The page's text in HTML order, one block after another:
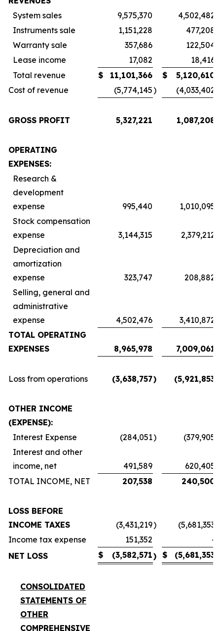
System sales
9,575,370
4,502,482
Instruments sale
1,151,228
477,208
Warranty sale
357,686
122,504
Lease income
17,082
18,416
Total revenue
$ 11,101,366 $
5,120,610
Cost of revenue
(5,774,145) (4,033,402
GROSS PROFIT 5,327,221 1,087,208
OPERATING
EXPENSES:
Research &
development
expense
995,440
1,010,095
Stock compensation
expense
3,144,315
2,379,212
Depreciation and
amortization
expense
323,747
208,882
Selling, general and
administrative
expense
4,502,476
3,410,872
TOTAL OPERATING
EXPENSES
8,965,978 7,009,061
Loss from operations (3,638,757) (5,921,853
OTHER INCOME
(EXPENSE):
Interest Expense
(284,051) (379,905
Interest and other
income, net
491,589
620,405
TOTAL INCOME, NET
207,538 240,500
LOSS BEFORE
INCOME TAXES
(3,431,219) (5,681,353
Income tax expense
151,352
-
NET LOSS
$ (3,582,571) $ (5,681,353
CONSOLIDATED
STATEMENTS OF
OTHER
COMPREHENSIVE